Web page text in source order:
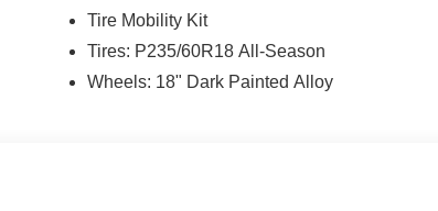
Tire Mobility Kit
Tires: P235/60R18 All-Season
Wheels: 18" Dark Painted Alloy